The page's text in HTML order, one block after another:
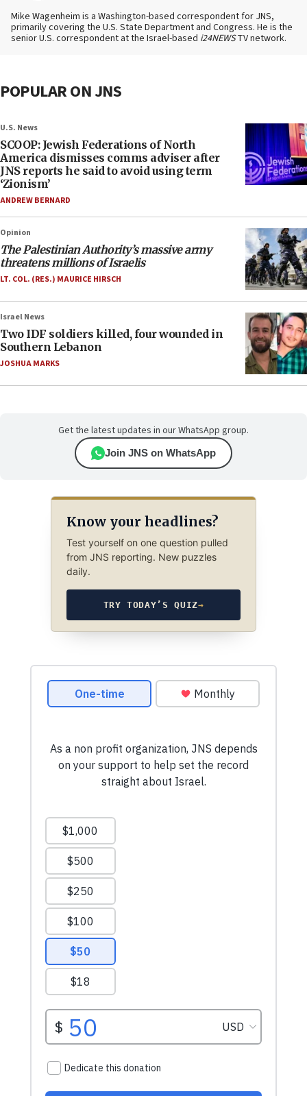
Mike Wagenheim is a Washington-based correspondent for JNS,
primarily covering the U.S. State Department and Congress. He is the
senior U.S. correspondent at the Israel-based i24NEWSTV network.
POPULAR ON JNS
U.S. News
SCOOP: Jewish Federations of North
America dismisses comms adviser after
JNS reports he said to avoid using term
‘Zionism’
ANDREW BERNARD
Opinion
The Palestinian Authority’s massive army
threatens millions of Israelis
LT. COL. (RES.) MAURICE HIRSCH
Israel News
Two IDF soldiers killed, four wounded in
Southern Lebanon
JOSHUA MARKS
Get the latest updates in our WhatsApp group.
Join JNS on WhatsApp
Know your headlines?
Test yourself on one question pulled
from JNS reporting. New puzzles
daily.
TRY TODAY’S QUIZ→